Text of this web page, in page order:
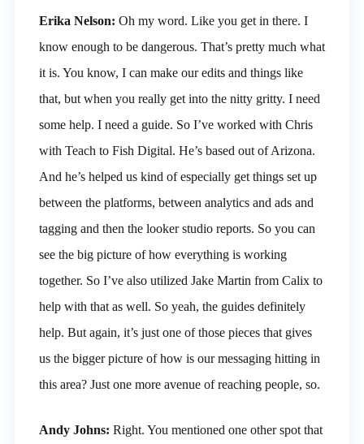
Erika Nelson: Oh my word. Like you get in there. I
know enough to be dangerous. That’s pretty much what
it is. You know, I can make our edits and things like
that, but when you really get into the nitty gritty. I need
some help. I need a guide. So I’ve worked with Chris
with Teach to Fish Digital. He’s based out of Arizona.
And he’s helped us kind of especially get things set up
between the platforms, between analytics and ads and
tagging and then the looker studio reports. So you can
see the big picture of how everything is working
together. So I’ve also utilized Jake Martin from Calix to
help with that as well. So yeah, the guides definitely
help. But again, it’s just one of those pieces that gives
us the bigger picture of how is our messaging hitting in
this area? Just one more avenue of reaching people, so.
Andy Johns: Right. You mentioned one other spot that